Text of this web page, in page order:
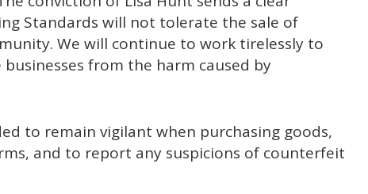
Standards will not tolerate the sale of
We will continue to work tirelessly to
from the harm caused by
to remain vigilant when purchasing goods,
and to report any suspicions of counterfeit